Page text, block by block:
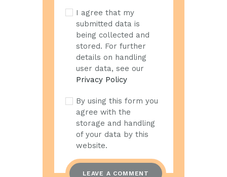
I agree that my
submitted data is
being collected and
stored. For further
details on handling
user data, see our
Privacy Policy
By using this form you
agree with the
storage and handling
of your data by this
website.